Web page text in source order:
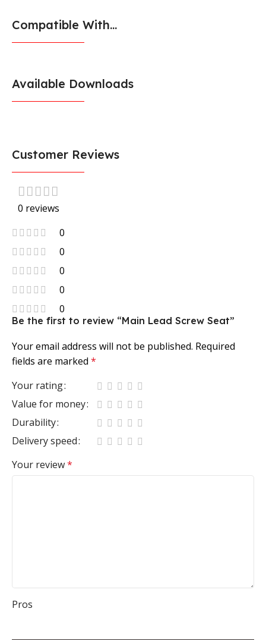
Compatible With...
Available Downloads
Customer Reviews
0 reviews
0
0
0
0
0
Be the first to review “Main Lead Screw Seat”
Your email address will not be published. Required
fields are marked *
Your rating
Value for money
Durability
Delivery speed
Your review*
Pros